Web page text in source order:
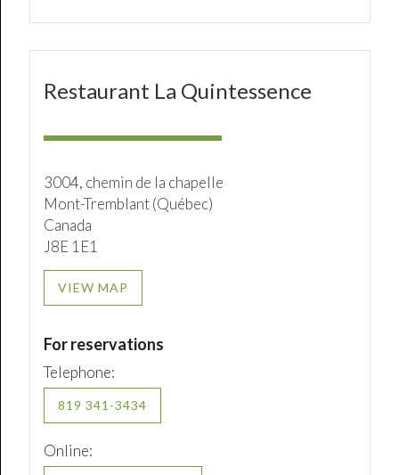
Restaurant La Quintessence
3004, chemin de la chapelle
Mont-Tremblant (Québec)
Canada
J8E 1E1
VIEW MAP
For reservations
Telephone:
819 341-3434
Online: